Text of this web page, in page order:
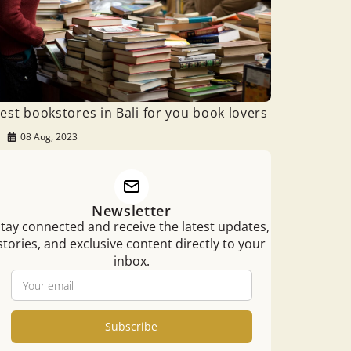
bookstores in Bali for you book lovers
08 Aug, 2023
Newsletter
connected and receive the latest updates,
and exclusive content directly to your
inbox.
Subscribe